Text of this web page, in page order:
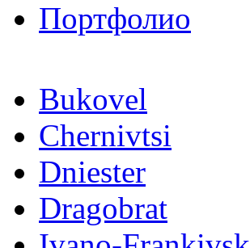
Портфолио
Bukovel
Chernivtsi
Dniester
Dragobrat